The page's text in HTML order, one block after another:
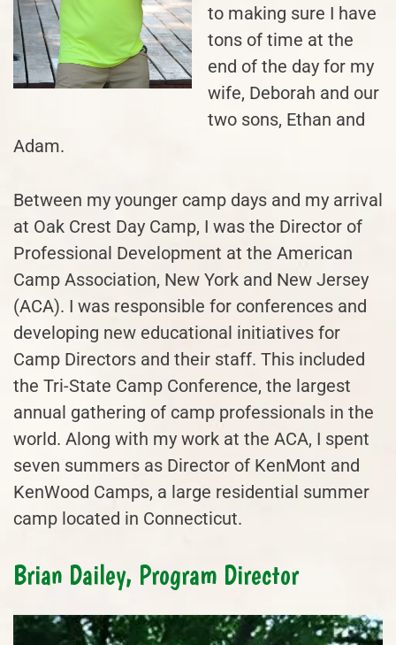
to making sure I have
tons of time at the
end of the day for my
wife, Deborah and our
two sons, Ethan and
Adam.
Between my younger camp days and my arrival
at Oak Crest Day Camp, I was the Director of
Professional Development at the American
Camp Association, New York and New Jersey
(ACA). I was responsible for conferences and
developing new educational initiatives for
Camp Directors and their staff. This included
the Tri-State Camp Conference, the largest
annual gathering of camp professionals in the
world. Along with my work at the ACA, I spent
seven summers as Director of KenMont and
KenWood Camps, a large residential summer
camp located in Connecticut.
Brian Dailey, Program Director